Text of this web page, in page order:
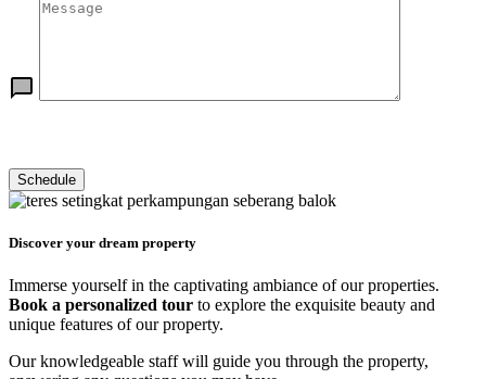
Discover your dream property
Immerse yourself in the captivating ambiance of our properties.
Book a personalized tour to explore the exquisite beauty and
unique features of our property.
Our knowledgeable staff will guide you through the property,